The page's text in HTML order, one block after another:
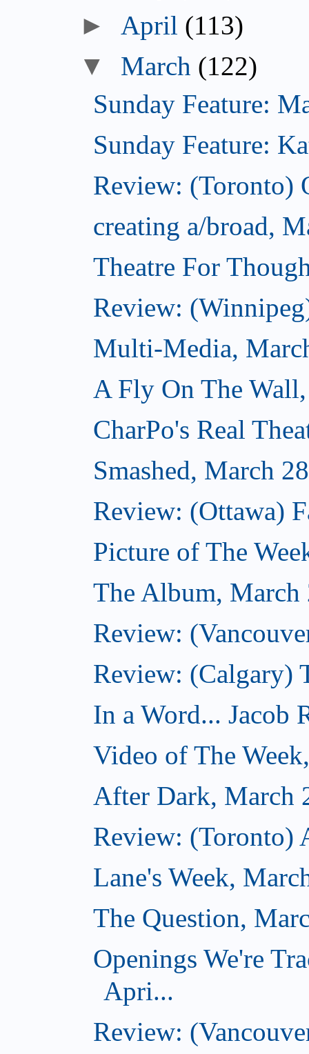
► April (113)
▼ March (122)
Sunday Feature:
Sunday Feature:
Review: (Toronto)
creating a/broad,
Theatre For
Review:
Multi-Media,
A Fly On The
CharPo's Real
Smashed, March
Review: (Ottawa)
Picture of The
The Album, March
Review:
Review: (Calgary)
In a Word... Jacob
Video of The
After Dark, March
Review: (Toronto)
Lane's Week,
The Question,
Openings We're
Apri...
Review: